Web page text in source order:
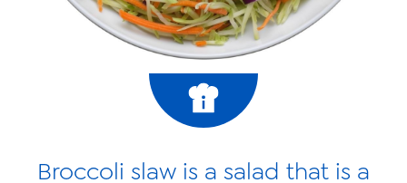
Broccoli slaw is a salad that is a